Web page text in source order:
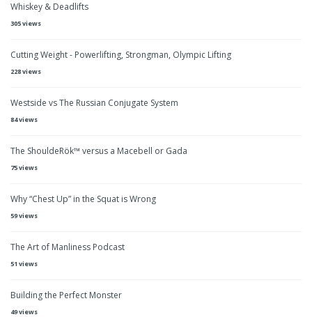
Whiskey & Deadlifts
305 views
Cutting Weight - Powerlifting, Strongman, Olympic Lifting
228 views
Westside vs The Russian Conjugate System
84 views
The ShouldeRök™ versus a Macebell or Gada
75 views
Why “Chest Up” in the Squat is Wrong
59 views
The Art of Manliness Podcast
51 views
Building the Perfect Monster
49 views